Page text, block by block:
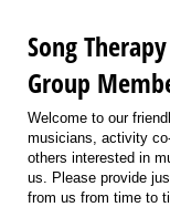
Song
Group
Welcome to our
musicians, activity
others interested in
us. Please provide
from us from time to